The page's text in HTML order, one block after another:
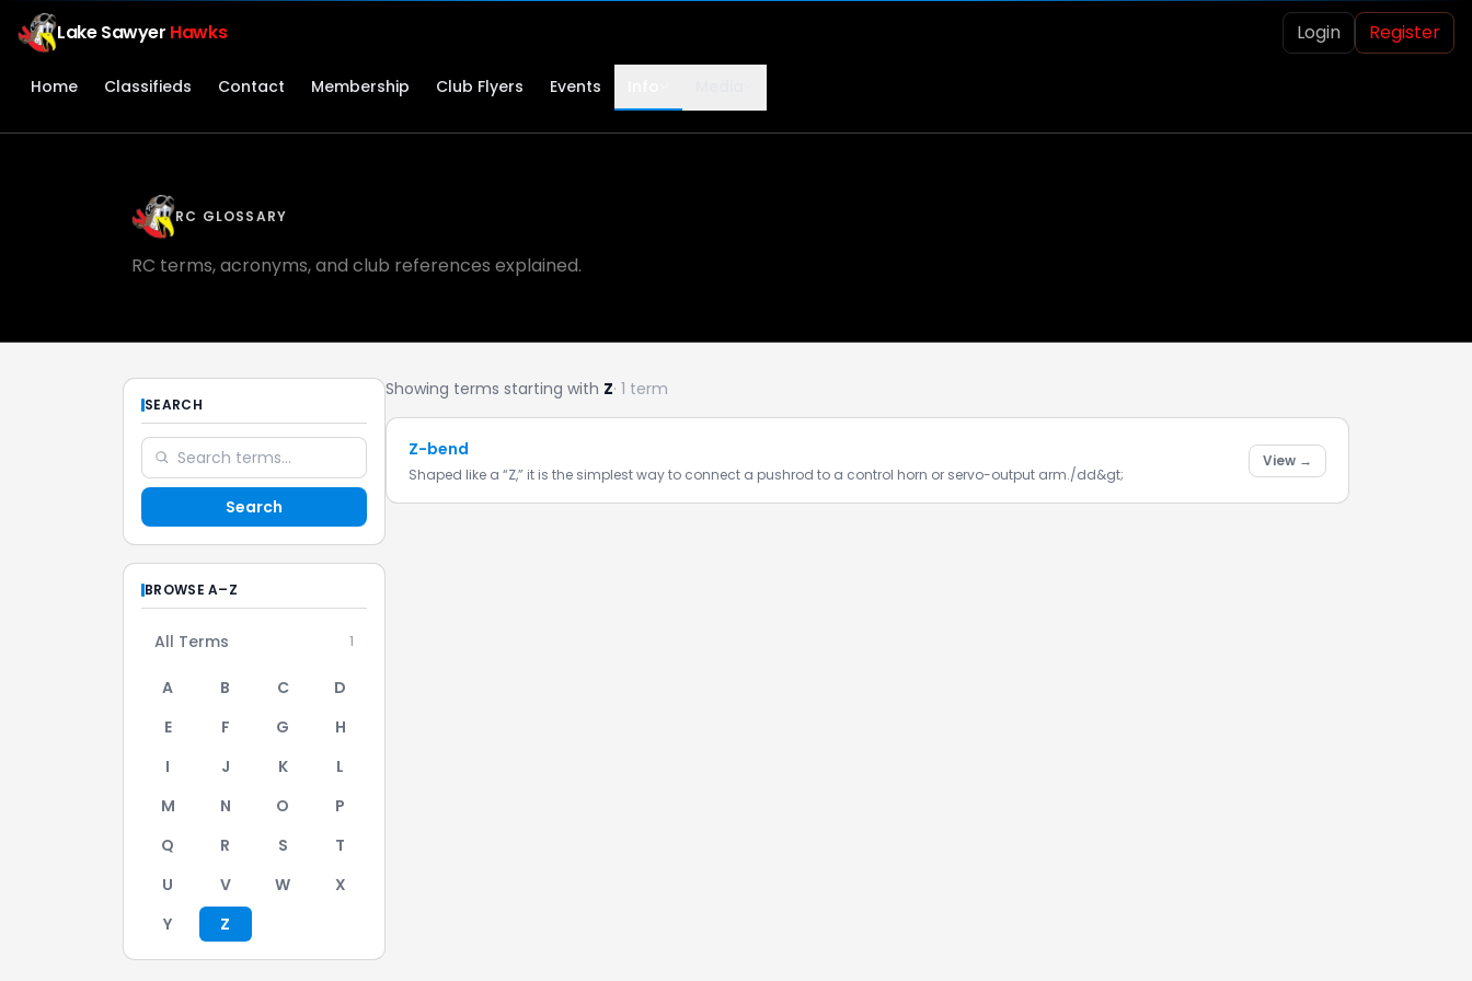
Lake Sawyer Hawks Login Register
Home Classifieds Contact Membership Club Flyers Events
RC GLOSSARY
RC terms, acronyms, and club references explained.
SEARCH
Search
BROWSE A–Z
All Terms 1
A B C
D
E
F G
H
I
J K
L
M
N O
P
Q
R S
T
U
V W
X
Y
Z
Showing terms starting with Z· 1 term
Z-bend
Shaped like a “Z,” it is the simplest way to connect a pushrod to a control horn or servo-output arm./dd&gt;
View →